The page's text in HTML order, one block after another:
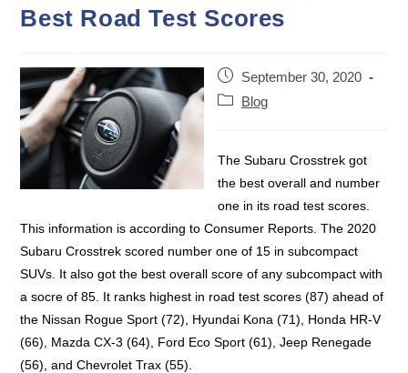
Best Road Test Scores
Post
published:
September 30, 2020
Post Blog
The Subaru Crosstrek got
the best overall and number
one in its road test scores.
This information is according to Consumer Reports. The 2020
Subaru Crosstrek scored number one of 15 in subcompact
SUVs. It also got the best overall score of any subcompact with
a socre of 85. It ranks highest in road test scores (87) ahead of
the Nissan Rogue Sport (72), Hyundai Kona (71), Honda HR-V
(66), Mazda CX-3 (64), Ford Eco Sport (61), Jeep Renegade
(56), and Chevrolet Trax (55).